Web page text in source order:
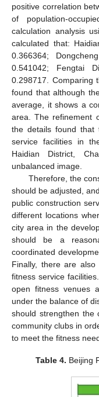
positive correlation
of population-
calculation analysis
calculated that:
0.366364;
0.541042; Fengtai
0.298717. Comparing
found that although
average, it shows a
area. The refinement
the details found that
service facilities in
Haidian District,
unbalanced image.
Therefore, the
should be adjusted,
public construction
different locations
city area in the
should be a
coordinated
Finally, there are
fitness service
open fitness venues
under the balance of
should strengthen the
community clubs in
to meet the fitness
Table 4. Beijing